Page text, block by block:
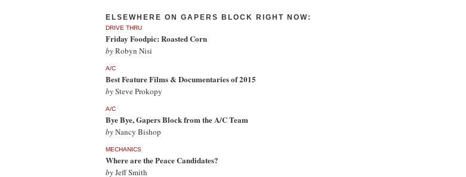
ELSEWHERE ON GAPERS BLOCK RIGHT NOW:
DRIVE THRU
Friday Foodpic: Roasted Corn
byRobyn Nisi
A/C
Best Feature Films & Documentaries of 2015
bySteve Prokopy
A/C
Bye Bye, Gapers Block from the A/C Team
byNancy Bishop
MECHANICS
Where are the Peace Candidates?
byJeff Smith